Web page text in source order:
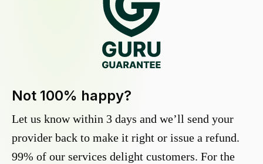
Not 100% happy?
Let us know within 3 days and we’ll send your
provider back to make it right or issue a refund.
99% of our services delight customers. For the